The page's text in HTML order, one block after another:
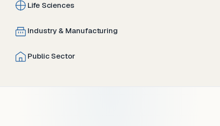
Life Sciences
Industry & Manufacturing
Public Sector